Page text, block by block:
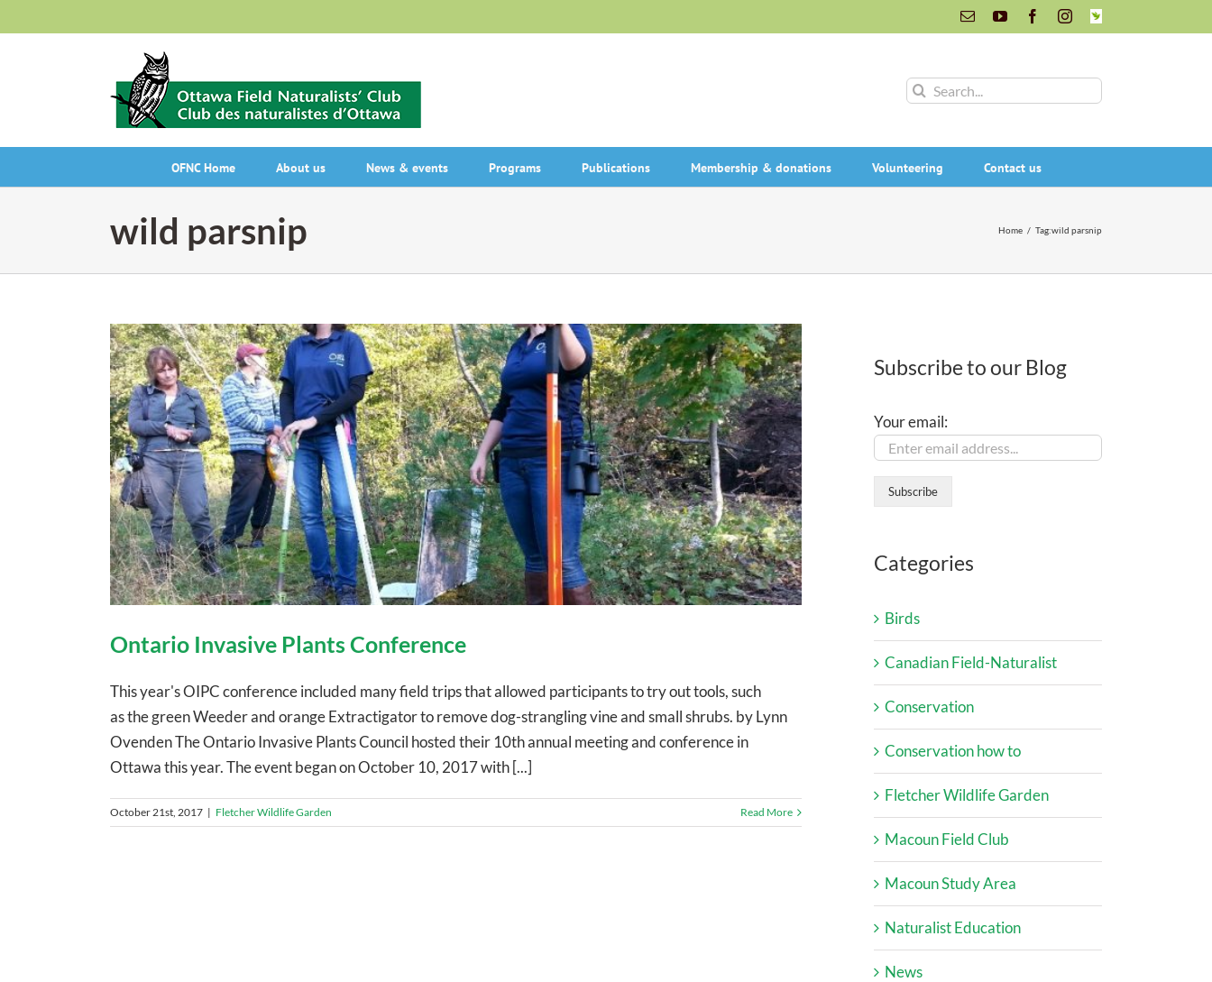
to
EmailYouTubeFacebookInstagram
INaturalist
Search
OFNC Home About us News & events Programs Publications Membership & donations Volunteering Contact us
wild parsnip Home / Tag:wild parsnip
Ontario Invasive Plants Conference
This year's OIPC conference included many field trips that allowed participants to try out tools, such
as the green Weeder and orange Extractigator to remove dog-strangling vine and small shrubs. by Lynn
Ovenden The Ontario Invasive Plants Council hosted their 10th annual meeting and conference in
Ottawa this year. The event began on October 10, 2017 with [...]
October 21st, 2017 | Fletcher Wildlife Garden Read More
Subscribe to our Blog
Your email:
Categories
Birds
Canadian Field-Naturalist
Conservation
Conservation how to
Fletcher Wildlife Garden
Macoun Field Club
Macoun Study Area
Naturalist Education
News